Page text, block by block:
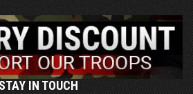
STAY IN TOUCH